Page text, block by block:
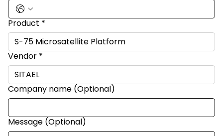
Product *
Vendor *
Company name (Optional)
Message (Optional)